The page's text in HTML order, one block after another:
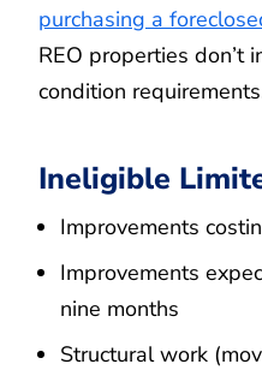
purchasing a
REO properties don’t
condition
Ineligible
Improvements
Improvements
nine months
Structural work